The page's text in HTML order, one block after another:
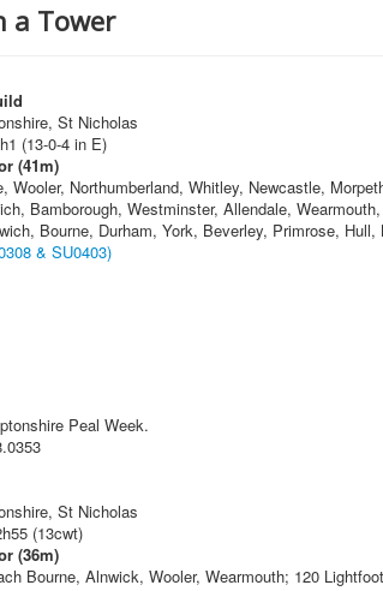
a Tower
St Nicholas
(13-0-4 in E)
(41m)
Wooler, Northumberland, Whitley, Newcastle,
Bamborough, Westminster, Allendale,
Bourne, Durham, York, Beverley, Primrose,
& SU0403)
Peal Week.
St Nicholas
(13cwt)
(36m)
Bourne, Alnwick, Wooler, Wearmouth; 120